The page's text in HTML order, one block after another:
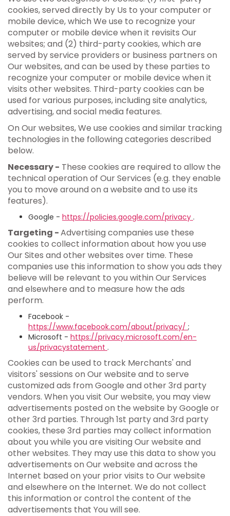
cookies, served directly by Us to your computer or
mobile device, which We use to recognize your
computer or mobile device when it revisits Our
websites; and (2) third-party cookies, which are
served by service providers or business partners on
Our websites, and can be used by these parties to
recognize your computer or mobile device when it
visits other websites. Third-party cookies can be
used for various purposes, including site analytics,
advertising, and social media features.
On Our websites, We use cookies and similar tracking
technologies in the following categories described
below.
Necessary - These cookies are required to allow the
technical operation of Our Services (e.g. they enable
you to move around on a website and to use its
features).
Google - https://policies.google.com/privacy .
Targeting -Advertising companies use these
cookies to collect information about how you use
Our Sites and other websites over time. These
companies use this information to show you ads they
believe will be relevant to you within Our Services
and elsewhere and to measure how the ads
perform.
Facebook -
https://www.facebook.com/about/privacy/ ;
Microsoft - https://privacy.microsoft.com/en-
us/privacystatement .
Cookies can be used to track Merchants' and
visitors' sessions on Our website and to serve
customized ads from Google and other 3rd party
vendors. When you visit Our website, you may view
advertisements posted on the website by Google or
other 3rd parties. Through 1st party and 3rd party
cookies, these 3rd parties may collect information
about you while you are visiting Our website and
other websites. They may use this data to show you
advertisements on Our website and across the
Internet based on your prior visits to Our website
and elsewhere on the Internet. We do not collect
this information or control the content of the
advertisements that You will see.